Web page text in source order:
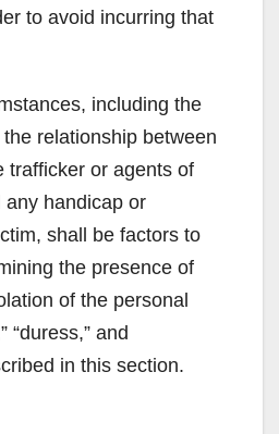
to avoid incurring that
including the
relationship between
trafficker or agents of
any handicap or
shall be factors to
the presence of
of the personal
“duress,” and
in this section.